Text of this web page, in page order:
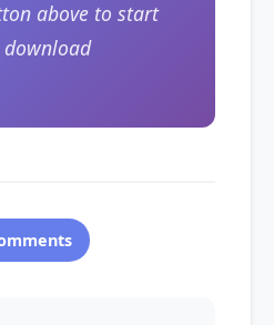
above to start
download